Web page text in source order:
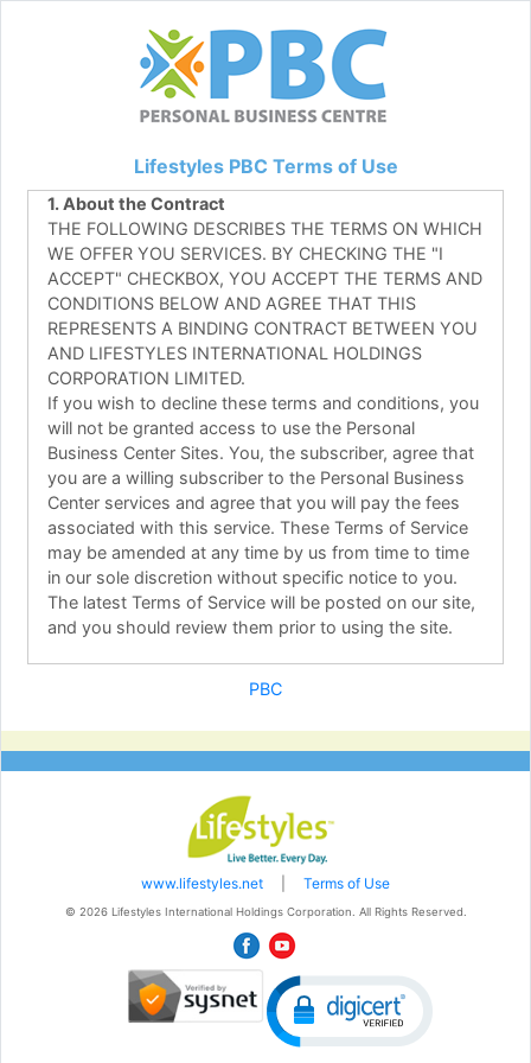
Lifestyles PBC Terms of Use
1. About the Contract
THE FOLLOWING DESCRIBES THE TERMS ON WHICH
WE OFFER YOU SERVICES. BY CHECKING THE "I
ACCEPT" CHECKBOX, YOU ACCEPT THE TERMS AND
CONDITIONS BELOW AND AGREE THAT THIS
REPRESENTS A BINDING CONTRACT BETWEEN YOU
AND LIFESTYLES INTERNATIONAL HOLDINGS
CORPORATION LIMITED.
If you wish to decline these terms and conditions, you
will not be granted access to use the Personal
Business Center Sites. You, the subscriber, agree that
you are a willing subscriber to the Personal Business
Center services and agree that you will pay the fees
associated with this service. These Terms of Service
may be amended at any time by us from time to time
in our sole discretion without specific notice to you.
The latest Terms of Service will be posted on our site,
and you should review them prior to using the site.
2. Description of Service
Lifestyles International Holdings Corporation Ltd.
referred to as Personal Business Center. Lifestyles
International Holdings Corporation Ltd. offers you
access to Personal Business Center which provides
you access to a collection of online services.
Lifestyles International Holdings Corporation Ltd.
offers you access to the Personal Business Center site
in exchange for your agreement to accept and comply
with the terms, conditions, and notices stated here
and as may be modified by Lifestyles International
Holdings Corporation Ltd. from time-to-time in its sole
discretion without notice to you. Unless explicitly
stated otherwise, any new features or products that
PBC
www.lifestyles.net Terms of Use
© 2026 Lifestyles International Holdings Corporation. All Rights Reserved.